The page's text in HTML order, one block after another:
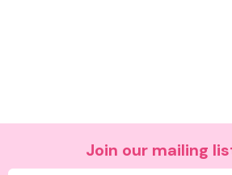
Join our mailing